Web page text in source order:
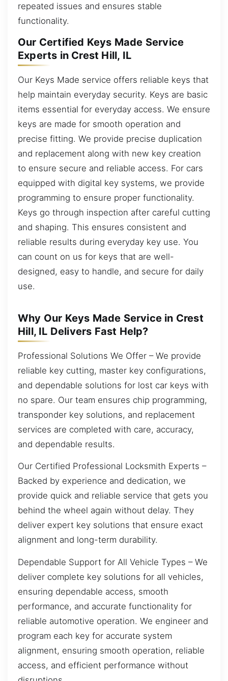
repeated issues and ensures stable
functionality.
Our Certified Keys Made Service
Experts in Crest Hill, IL
Our Keys Made service offers reliable keys that
help maintain everyday security. Keys are basic
items essential for everyday access. We ensure
keys are made for smooth operation and
precise fitting. We provide precise duplication
and replacement along with new key creation
to ensure secure and reliable access. For cars
equipped with digital key systems, we provide
programming to ensure proper functionality.
Keys go through inspection after careful cutting
and shaping. This ensures consistent and
reliable results during everyday key use. You
can count on us for keys that are well-
designed, easy to handle, and secure for daily
use.
Why Our Keys Made Service in Crest
Hill, IL Delivers Fast Help?
Professional Solutions We Offer – We provide
reliable key cutting, master key configurations,
and dependable solutions for lost car keys with
no spare. Our team ensures chip programming,
transponder key solutions, and replacement
services are completed with care, accuracy,
and dependable results.
Our Certified Professional Locksmith Experts –
Backed by experience and dedication, we
provide quick and reliable service that gets you
behind the wheel again without delay. They
deliver expert key solutions that ensure exact
alignment and long-term durability.
Dependable Support for All Vehicle Types – We
deliver complete key solutions for all vehicles,
ensuring dependable access, smooth
performance, and accurate functionality for
reliable automotive operation. We engineer and
program each key for accurate system
alignment, ensuring smooth operation, reliable
access, and efficient performance without